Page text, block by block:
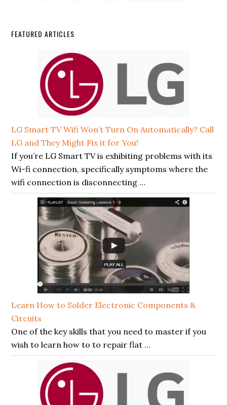
FEATURED ARTICLES
LG Smart TV Wifi Won’t Turn On Automatically? Call
LG and They Might Fix it for You!
If you’re LG Smart TV is exhibiting problems with its
Wi-fi connection, specifically symptoms where the
wifi connection is disconnecting …
Learn How to Solder Electronic Components &
Circuits
One of the key skills that you need to master if you
wish to learn how to to repair flat …